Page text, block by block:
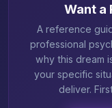
Want a
A reference
professional
why this dream
your specific
deliver.